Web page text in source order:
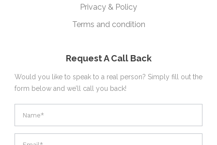
Privacy & Policy
Terms and condition
Request A Call Back
Would you like to speak to a real person? Simply fill out the
form below and we’ll call you back!
footer
form